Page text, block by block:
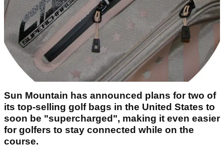
Sun Mountain has announced plans for two of
its top-selling golf bags in the United States to
soon be "supercharged", making it even easier
for golfers to stay connected while on the
course.